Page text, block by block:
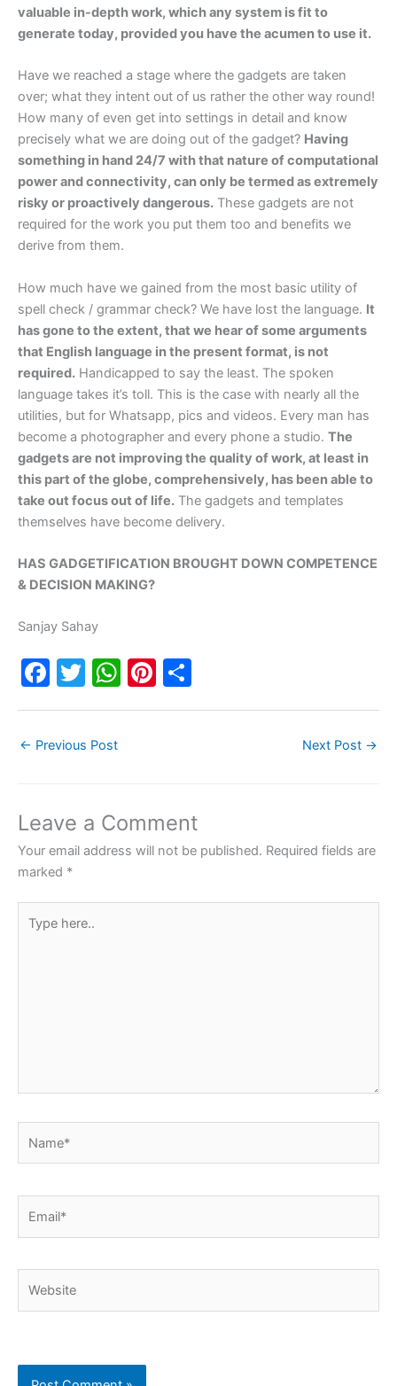
valuable in-depth work, which any system is fit to
generate today, provided you have the acumen to use it.
Have we reached a stage where the gadgets are taken
over; what they intent out of us rather the other way round!
How many of even get into settings in detail and know
precisely what we are doing out of the gadget? Having
something in hand 24/7 with that nature of computational
power and connectivity, can only be termed as extremely
risky or proactively dangerous. These gadgets are not
required for the work you put them too and benefits we
derive from them.
How much have we gained from the most basic utility of
spell check / grammar check? We have lost the language. It
has gone to the extent, that we hear of some arguments
that English language in the present format, is not
required. Handicapped to say the least. The spoken
language takes it’s toll. This is the case with nearly all the
utilities, but for Whatsapp, pics and videos. Every man has
become a photographer and every phone a studio. The
gadgets are not improving the quality of work, at least in
this part of the globe, comprehensively, has been able to
take out focus out of life. The gadgets and templates
themselves have become delivery.
HAS GADGETIFICATION BROUGHT DOWN COMPETENCE
& DECISION MAKING?
Sanjay Sahay
F
e
o
o
k
T
er
W
p
p
Pi
← Previous Post Next Post →
Leave a Comment
Your email address will not be published. Required fields are
marked *
here..